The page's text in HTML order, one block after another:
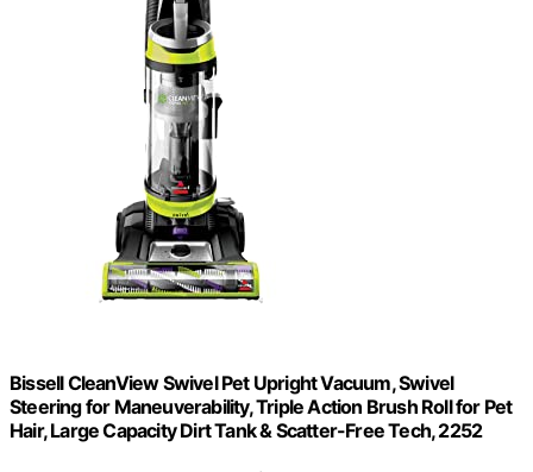
Bissell CleanView Swivel Pet Upright Vacuum, Swivel
Steering for Maneuverability, Triple Action Brush Roll for Pet
Hair, Large Capacity Dirt Tank & Scatter-Free Tech, 2252